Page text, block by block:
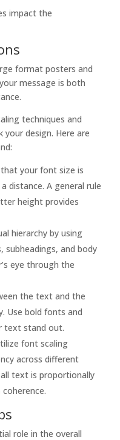
impact the
format posters and
message is both
techniques and
design. Here are
your font size is
distance. A general rule
height provides
hierarchy by using
and body
eye through the
the text and the
Use bold fonts and
text stand out.
font scaling
across different
text is proportionally
role in the overall